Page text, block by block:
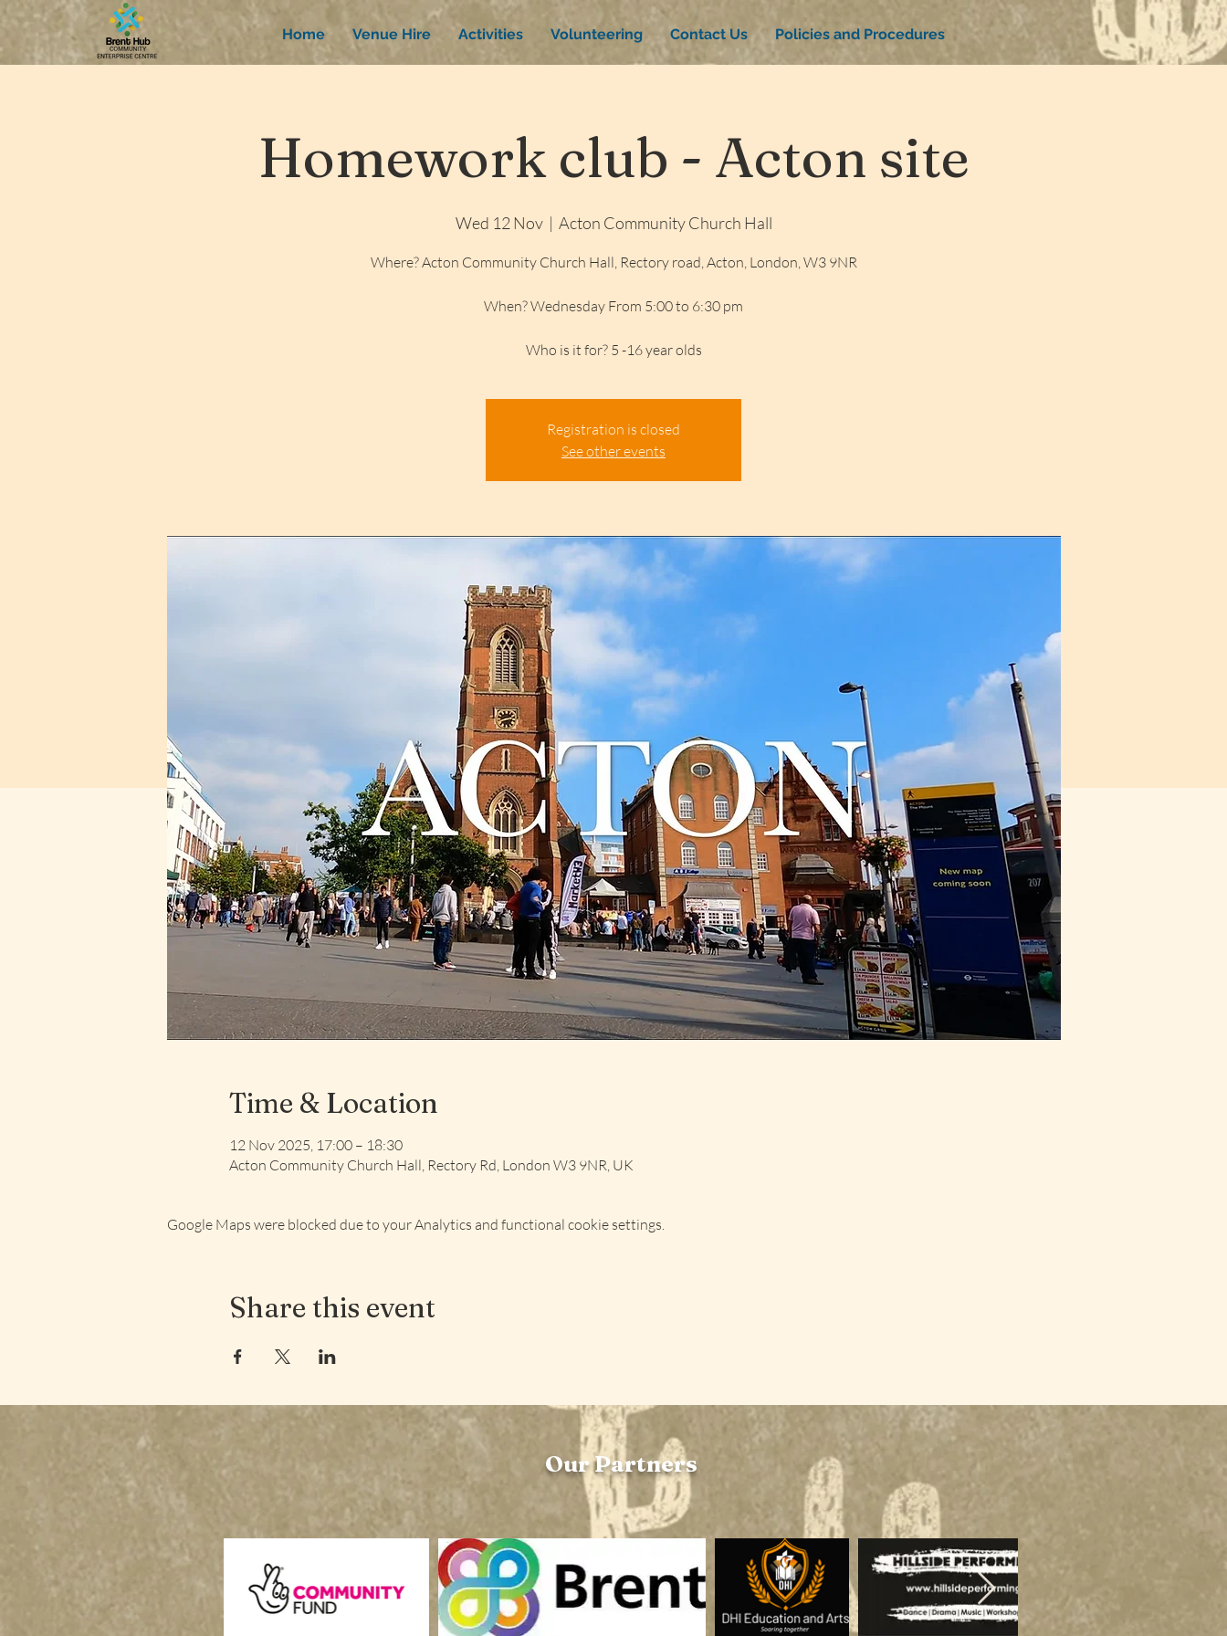
Home Venue Hire Activities Volunteering Contact Us Policies and Procedures
Homework club - Acton site
Wed 12 Nov
  |
Acton Community Church Hall
Where? Acton Community Church Hall, Rectory road, Acton, London, W3 9NR
When? Wednesday From 5:00 to 6:30 pm
Who is it for? 5 -16 year olds
Registration is closed
See other events
Time & Location
12 Nov 2025, 17:00 – 18:30
Acton Community Church Hall, Rectory Rd, London W3 9NR, UK
Google Maps were blocked due to your Analytics and functional cookie settings.
Share this event
Our Partners